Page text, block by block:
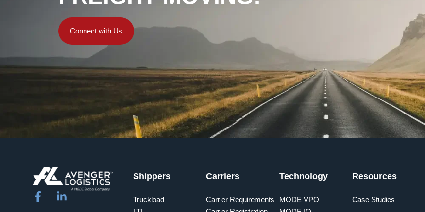
Connect with Us
Shippers
Truckload
Carriers
Carrier Requirements
Technology
MODE VPO
Resources
Case Studies